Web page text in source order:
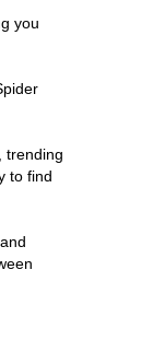
you
trending
to find